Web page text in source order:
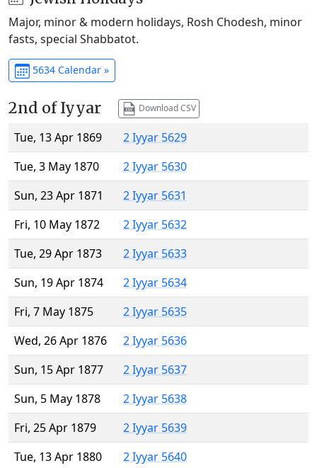
Major, minor & modern holidays, Rosh Chodesh, minor
fasts, special Shabbatot.
5634 Calendar »
2nd of Iyyar Download CSV
Tue, 13 Apr 1869
2 Iyyar 5629
Tue, 3 May 1870
2 Iyyar 5630
Sun, 23 Apr 1871
2 Iyyar 5631
Fri, 10 May 1872
2 Iyyar 5632
Tue, 29 Apr 1873
2 Iyyar 5633
Sun, 19 Apr 1874
2 Iyyar 5634
Fri, 7 May 1875
2 Iyyar 5635
Wed, 26 Apr 1876
2 Iyyar 5636
Sun, 15 Apr 1877
2 Iyyar 5637
Sun, 5 May 1878
2 Iyyar 5638
Fri, 25 Apr 1879
2 Iyyar 5639
Tue, 13 Apr 1880
2 Iyyar 5640